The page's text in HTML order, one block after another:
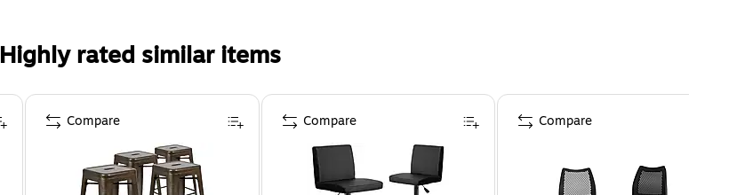
Highly rated similar items
Compare Compare Compare